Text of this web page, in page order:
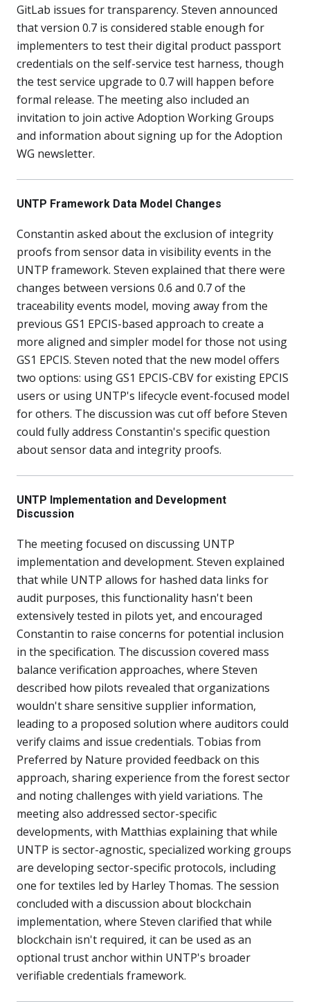
GitLab issues for transparency. Steven announced
that version 0.7 is considered stable enough for
implementers to test their digital product passport
credentials on the self-service test harness, though
the test service upgrade to 0.7 will happen before
formal release. The meeting also included an
invitation to join active Adoption Working Groups
and information about signing up for the Adoption
WG newsletter.
UNTP Framework Data Model Changes
Constantin asked about the exclusion of integrity
proofs from sensor data in visibility events in the
UNTP framework. Steven explained that there were
changes between versions 0.6 and 0.7 of the
traceability events model, moving away from the
previous GS1 EPCIS-based approach to create a
more aligned and simpler model for those not using
GS1 EPCIS. Steven noted that the new model offers
two options: using GS1 EPCIS-CBV for existing EPCIS
users or using UNTP's lifecycle event-focused model
for others. The discussion was cut off before Steven
could fully address Constantin's specific question
about sensor data and integrity proofs.
UNTP Implementation and Development
Discussion
The meeting focused on discussing UNTP
implementation and development. Steven explained
that while UNTP allows for hashed data links for
audit purposes, this functionality hasn't been
extensively tested in pilots yet, and encouraged
Constantin to raise concerns for potential inclusion
in the specification. The discussion covered mass
balance verification approaches, where Steven
described how pilots revealed that organizations
wouldn't share sensitive supplier information,
leading to a proposed solution where auditors could
verify claims and issue credentials. Tobias from
Preferred by Nature provided feedback on this
approach, sharing experience from the forest sector
and noting challenges with yield variations. The
meeting also addressed sector-specific
developments, with Matthias explaining that while
UNTP is sector-agnostic, specialized working groups
are developing sector-specific protocols, including
one for textiles led by Harley Thomas. The session
concluded with a discussion about blockchain
implementation, where Steven clarified that while
blockchain isn't required, it can be used as an
optional trust anchor within UNTP's broader
verifiable credentials framework.